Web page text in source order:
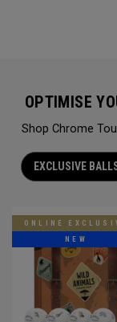
OPTIMISE
Shop Chrome
EXCLUSIVE
ONLINE
NEW